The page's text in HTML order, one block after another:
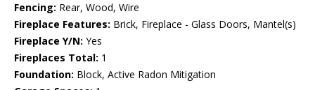
Fencing: Rear, Wood, Wire
Fireplace Features: Brick, Fireplace - Glass Doors, Mantel(s)
Fireplace Y/N: Yes
Fireplaces Total: 1
Foundation: Block, Active Radon Mitigation